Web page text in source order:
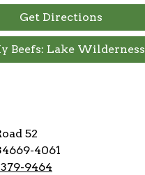
Get Directions
Beefs: Lake Wilderness
52
4061
9464